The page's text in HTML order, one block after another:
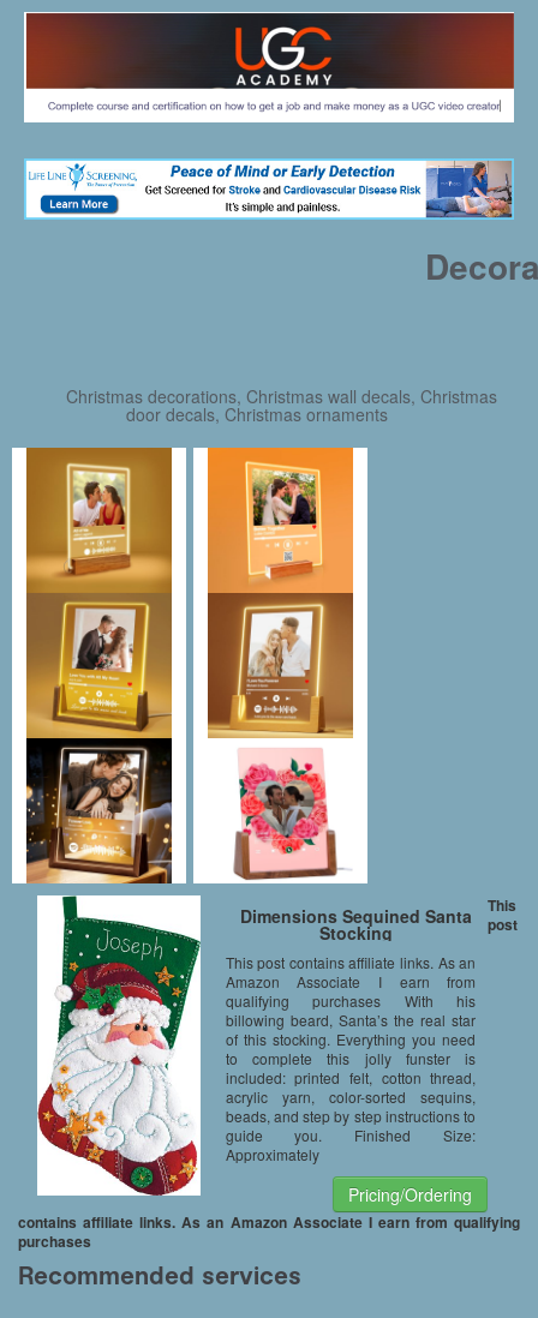
Christmas decorations, Christmas wall decals, Christmas
door decals, Christmas ornaments
Dimensions Sequined Santa
Stocking
This post contains affiliate links. As an
Amazon Associate I earn from
qualifying purchases With his
billowing beard, Santa’s the real star
of this stocking. Everything you need
to complete this jolly funster is
included: printed felt, cotton thread,
acrylic yarn, color-sorted sequins,
beads, and step by step instructions to
guide you. Finished Size:
Approximately
Pricing/Ordering
This
post
contains affiliate links. As an Amazon Associate I earn from qualifying
purchases